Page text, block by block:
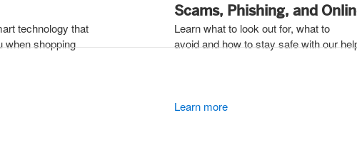
technology that
when shopping
Scams, Phishing, and
Learn what to look out for, what to
avoid and how to stay safe with our
Learn more